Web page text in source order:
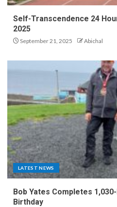
Self-Transcendence 24
2025
September 21, 2025 Abichal
LATEST NEWS
Bob Yates Completes
Birthday